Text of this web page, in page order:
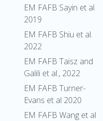
EM FAFB Sayin et al
2019
EM FAFB Shiu et al.
2022
EM FAFB Taisz and
Galili et al., 2022
EM FAFB Turner-
Evans et al 2020
EM FAFB Wang et al